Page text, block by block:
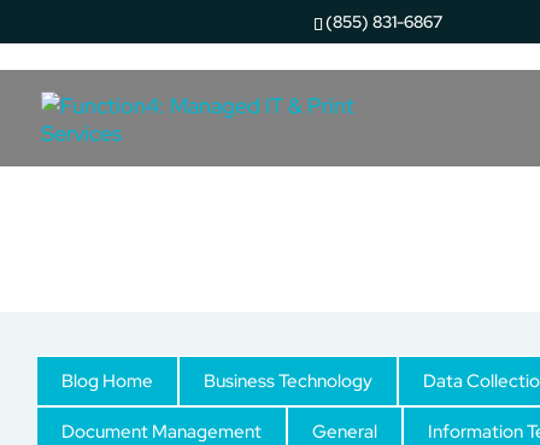
(855) 831-6867
Blog Home Business Technology Data
Document Management General Information